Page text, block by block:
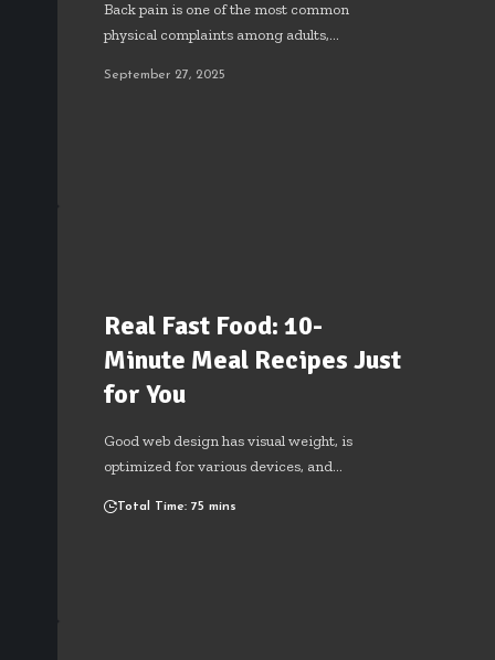
Back pain is one of the most common
physical complaints among adults,…
September 27, 2025
Real Fast Food: 10-
Minute Meal Recipes Just
for You
Good web design has visual weight, is
optimized for various devices, and…
Total Time: 75 mins